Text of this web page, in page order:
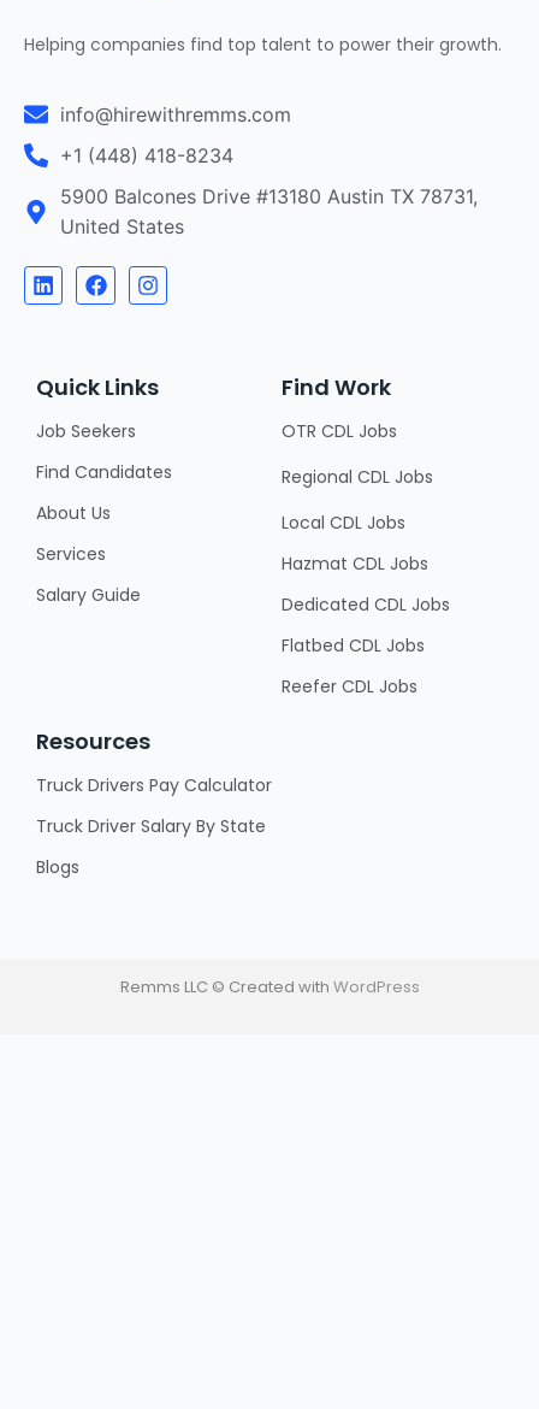
Helping companies find top talent to power their growth.
info@hirewithremms.com
+1 (448) 418-8234
5900 Balcones Drive #13180 Austin TX 78731,
United States
Quick Links
Job Seekers
Find Candidates
About Us
Services
Salary Guide
Find Work
OTR CDL Jobs
Regional CDL Jobs
Local CDL Jobs
Hazmat CDL Jobs
Dedicated CDL Jobs
Flatbed CDL Jobs
Reefer CDL Jobs
Resources
Truck Drivers Pay Calculator
Truck Driver Salary By State
Blogs
Remms LLC © Created with WordPress